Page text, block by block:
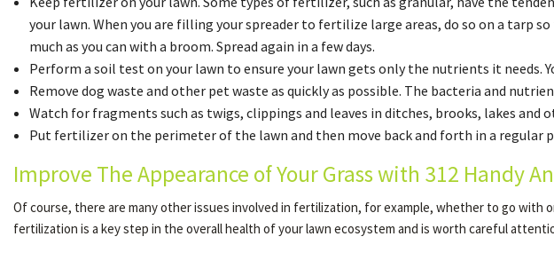
your lawn. When you are filling your spreader to fertilize large areas, do so on a tarp
much as you can with a broom. Spread again in a few days.
Perform a soil test on your lawn to ensure your lawn gets only the nutrients it needs.
Remove dog waste and other pet waste as quickly as possible. The bacteria and
Watch for fragments such as twigs, clippings and leaves in ditches, brooks, lakes
Put fertilizer on the perimeter of the lawn and then move back and forth in a
Improve The Appearance of Your Grass with 312 Handy
Of course, there are many other issues involved in fertilization, for example, whether to go with
fertilization is a key step in the overall health of your lawn ecosystem and is worth careful